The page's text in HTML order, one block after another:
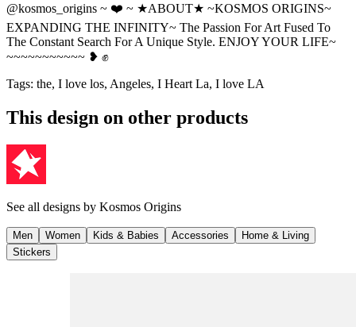
@kosmos_origins ~ ❤️ ~ ★ABOUT★ ~KOSMOS ORIGINS~
EXPANDING THE INFINITY~ The Passion For Art Fused To
The Constant Search For A Unique Style. ENJOY YOUR LIFE~
~~~~~~~~~~~ ❥ ✊
Tags: the, I love los, Angeles, I Heart La, I love LA
This design on other products
See all designs by Kosmos Origins
Men Women Kids & Babies Accessories
Home & Living
Stickers